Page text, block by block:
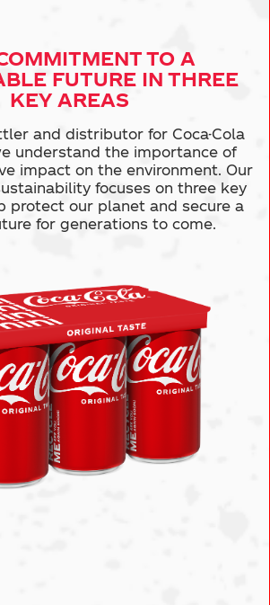
TO A
FUTURE IN THREE
KEY AREAS
and distributor for Coca-Cola
understand the importance of
impact on the environment. Our
focuses on three key
protect our planet and secure a
for generations to come.